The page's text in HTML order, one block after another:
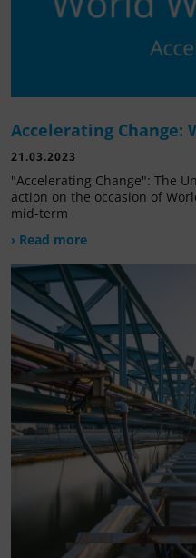
Accelerating Change:
21.03.2023
"Accelerating Change": The
action on the occasion of
mid-term
› Read more